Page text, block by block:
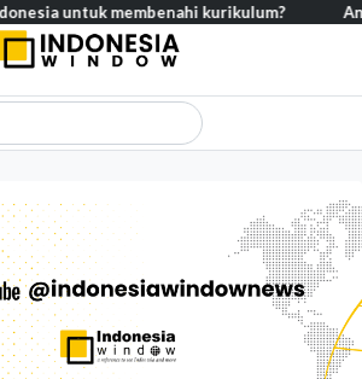
membenahi kurikulum? Analisis –